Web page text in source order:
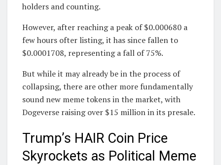
holders and counting.
However, after reaching a peak of $0.000680 a
few hours ofter listing, it has since fallen to
$0.0001708, representing a fall of 75%.
But while it may already be in the process of
collapsing, there are other more fundamentally
sound new meme tokens in the market, with
Dogeverse raising over $15 million in its presale.
Trump’s HAIR Coin Price
Skyrockets as Political Meme